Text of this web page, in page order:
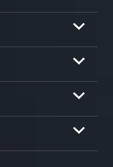
your
that solve
all in anthe
what
budget,
your
options